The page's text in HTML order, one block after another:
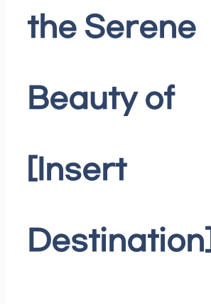
the Serene
Beauty of
[Insert
Destination]